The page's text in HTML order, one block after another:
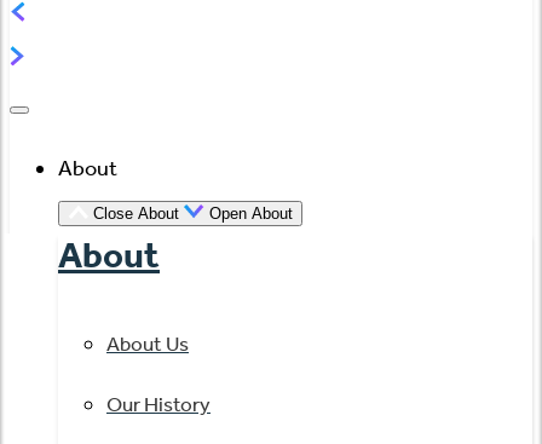
About
Close About Open About
About
About Us
Our History